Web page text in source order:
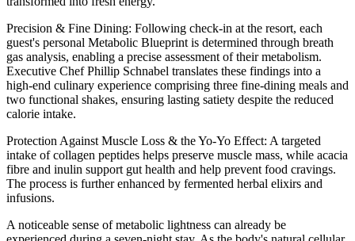
Precision & Fine Dining: Following check-in at the resort, each
guest's personal Metabolic Blueprint is determined through breath
gas analysis, enabling a precise assessment of their metabolism.
Executive Chef Phillip Schnabel translates these findings into a
high-end culinary experience comprising three fine-dining meals and
two functional shakes, ensuring lasting satiety despite the reduced
calorie intake.
Protection Against Muscle Loss & the Yo-Yo Effect: A targeted
intake of collagen peptides helps preserve muscle mass, while acacia
fibre and inulin support gut health and help prevent food cravings.
The process is further enhanced by fermented herbal elixirs and
infusions.
A noticeable sense of metabolic lightness can already be